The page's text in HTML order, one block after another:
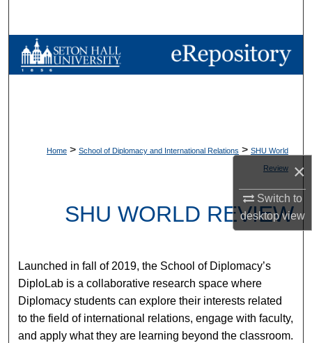
×
Switch to
desktopview
Browse Collections
Digital Commons Network™
Home > School of Diplomacy and International Relations > SHU World
Review
SHU WORLD REVIEW
Launched in fall of 2019, the School of Diplomacy’s
DiploLab is a collaborative research space where
Diplomacy students can explore their interests related
to the field of international relations, engage with faculty,
and apply what they are learning beyond the classroom.